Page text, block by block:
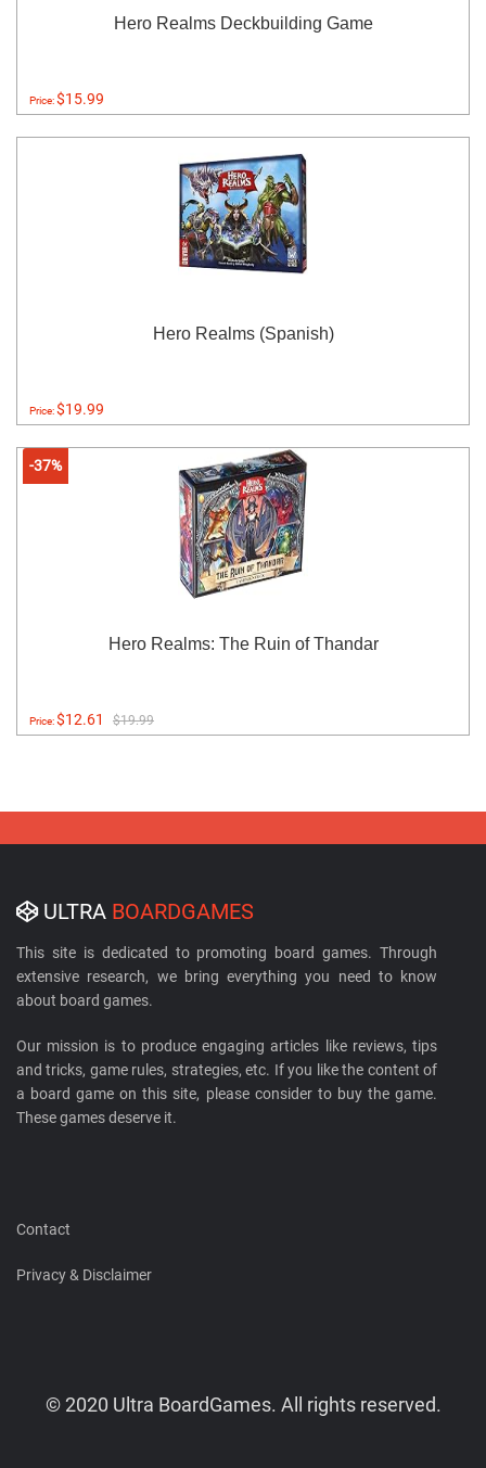
Hero Realms Deckbuilding Game
Price:$15.99
Hero Realms (Spanish)
Price:$19.99
-37%
Hero Realms: The Ruin of Thandar
Price:$12.61 $19.99
ULTRA BOARDGAMES
This site is dedicated to promoting board games. Through
extensive research, we bring everything you need to know
about board games.
Our mission is to produce engaging articles like reviews, tips
and tricks, game rules, strategies, etc. If you like the content of
a board game on this site, please consider to buy the game.
These games deserve it.
Contact
Privacy & Disclaimer
© 2020 Ultra BoardGames. All rights reserved.